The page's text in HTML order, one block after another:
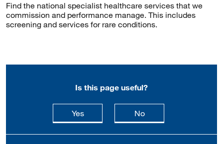
Find the national specialist healthcare services that we
commission and performance manage. This includes
screening and services for rare conditions.
Is this page useful?
Yesthis page is useful
Nothis page is not